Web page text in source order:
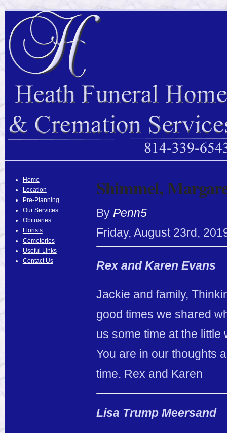
Home
Location
Pre-Planning
Our Services
Obituaries
Florists
Cemeteries
Useful Links
Contact Us
Shimmel,
By Penn5
Friday, August 23rd,
Rex and Karen Evans
Jackie and family,
good times we shared
us some time at the little
You are in our thoughts
time. Rex and Karen
Lisa Trump Meersand